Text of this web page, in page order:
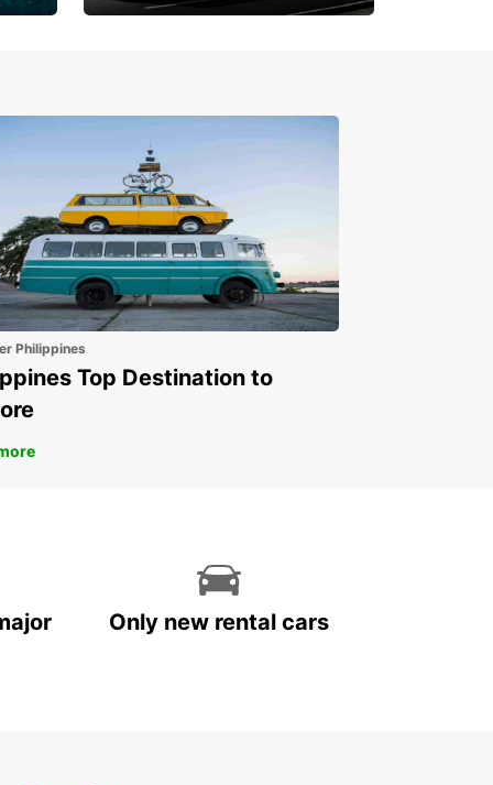
Philippines
Top Destination to
Only new rental cars